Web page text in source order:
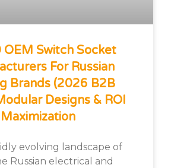
OEM Switch Socket
For Russian
Brands (2026 B2B
Designs & ROI
Maximization
evolving landscape of
Russian electrical and